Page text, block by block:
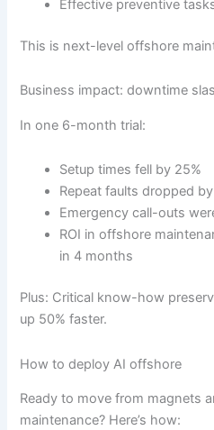
Effective preventive
This is next-level offshore
Business impact: downtime
In one 6-month trial:
Setup times fell by 25%
Repeat faults dropped
Emergency call-outs
ROI in offshore
in 4 months
Plus: Critical know-how
up 50% faster.
How to deploy AI offshore
Ready to move from magnets
maintenance? Here’s how: